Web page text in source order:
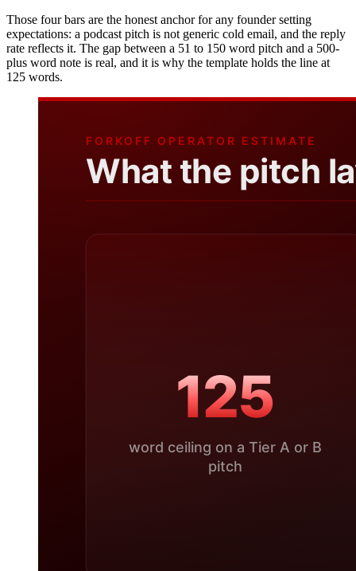
Those four bars are the honest anchor for any founder setting
expectations: a podcast pitch is not generic cold email, and the reply
rate reflects it. The gap between a 51 to 150 word pitch and a 500-
plus word note is real, and it is why the template holds the line at
125 words.